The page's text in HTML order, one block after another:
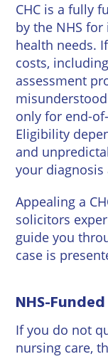
CHC is a fully
by the NHS
health needs.
costs,
assessment
only for end-
Eligibility
and
your diagnosis
Appealing a
solicitors
guide you
case is
NHS-
If you do not
nursing care,